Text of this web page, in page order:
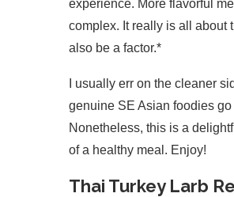
experience. More flavorful
complex. It really is all about
also be a factor.*
I usually err on the cleaner
genuine SE Asian foodies
Nonetheless, this is a
of a healthy meal. Enjoy!
Thai Turkey Larb